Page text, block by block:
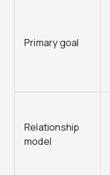
Primary goal
Relationship
model